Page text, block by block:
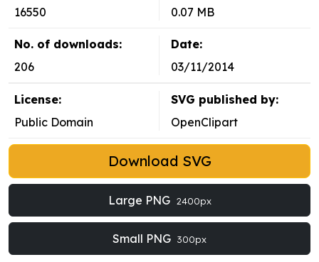
16550
0.07 MB
No. of downloads:
206
Date:
03/11/2014
License:
Public Domain
SVG published by:
OpenClipart
Download SVG
Large PNG 2400px
Small PNG 300px